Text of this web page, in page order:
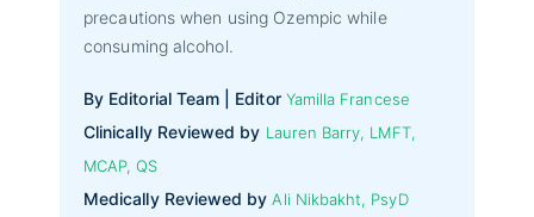
precautions when using Ozempic while
consuming alcohol.
By Editorial Team | Editor Yamilla Francese
Clinically Reviewed by Lauren Barry, LMFT,
MCAP, QS
Medically Reviewed byAli Nikbakht, PsyD